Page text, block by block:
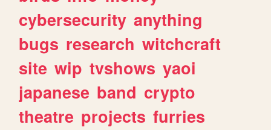
cybersecurity anything
bugs research witchcraft
site wip tvshows yaoi
japanese band crypto
theatre projects furries